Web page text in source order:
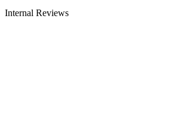
Internal Reviews